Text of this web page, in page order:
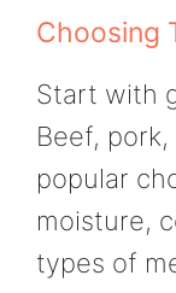
Choosing
Start with
Beef,
popular
moisture,
types of